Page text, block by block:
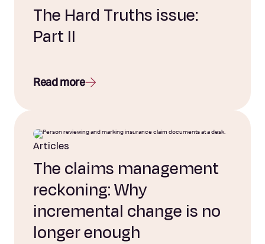
The Hard Truths issue:
Part II
Read more
Articles
The claims management
reckoning: Why
incremental change is no
longer enough